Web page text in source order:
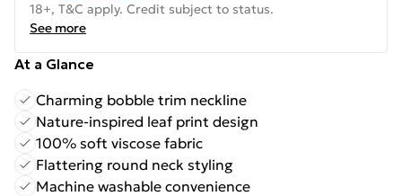
18+, T&C apply. Credit subject to status.
See more
At a Glance
Charming bobble trim neckline
Nature-inspired leaf print design
100% soft viscose fabric
Flattering round neck styling
Machine washable convenience